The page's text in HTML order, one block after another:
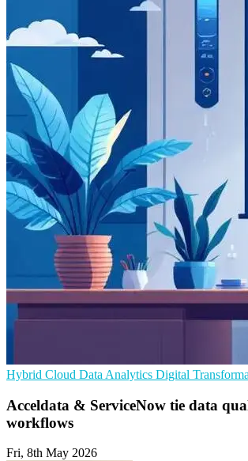
Hybrid Cloud Data Analytics Digital
Acceldata & ServiceNow tie data
workflows
Fri, 8th May 2026